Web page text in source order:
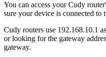
You can access your Cudy
sure your device is connected
Cudy routers use 192.168.10.1
or looking for the gateway
gateway.